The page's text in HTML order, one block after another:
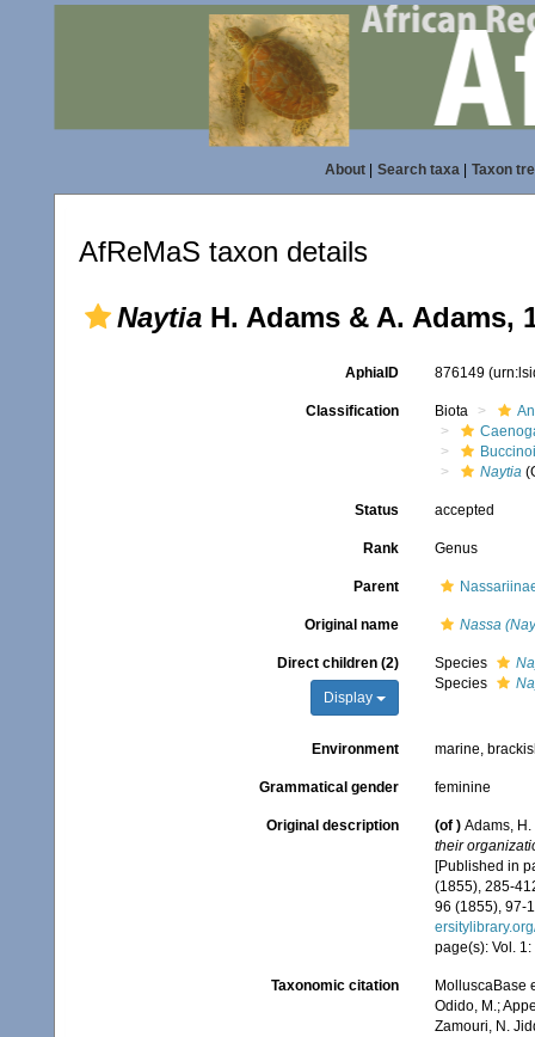
About| Search taxa| Taxon
AfReMaS taxon details
Naytia H. Adams & A. Adams,
AphiaID 876149
Classification Biota
Naytia
Status accepted
Rank Genus
Parent
Original name Nassa
Direct children (2)
Display
Species
Species
Environment marine,
Grammatical gender feminine
Original description (of ) Adams,
their
[Published in
(1855), 285-
96 (1855), 97-
page(s): Vol.
Taxonomic citation
MolluscaBase
Odido, M.;
Zamouri, N.